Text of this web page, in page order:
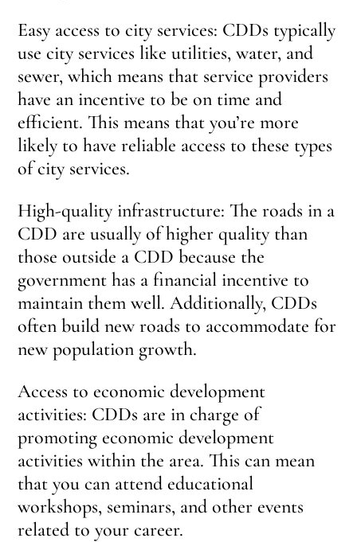
Easy access to city services: CDDs typically
use city services like utilities, water, and
sewer, which means that service providers
have an incentive to be on time and
efficient. This means that you’re more
likely to have reliable access to these types
of city services.
High-quality infrastructure: The roads in a
CDD are usually of higher quality than
those outside a CDD because the
government has a financial incentive to
maintain them well. Additionally, CDDs
often build new roads to accommodate for
new population growth.
Access to economic development
activities: CDDs are in charge of
promoting economic development
activities within the area. This can mean
that you can attend educational
workshops, seminars, and other events
related to your career.